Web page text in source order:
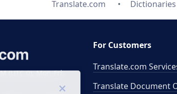
Translate.com Dictionaries
(UTC 0), Mon-Fri.
For Customers
Translate.com
Translate Document